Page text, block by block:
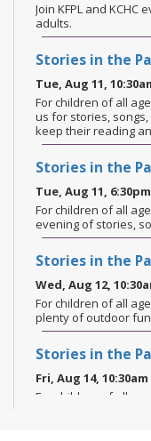
Join KFPL and
adults.
Stories in the
Tue, Aug 11,
For children of all
us for stories,
keep their reading
Stories in the
Tue, Aug 11,
For children of all
evening of stories,
Stories in the
Wed, Aug 12,
For children of all
plenty of outdoor
Stories in the
Fri, Aug 14, 10:30am
For children of all
us for stories,